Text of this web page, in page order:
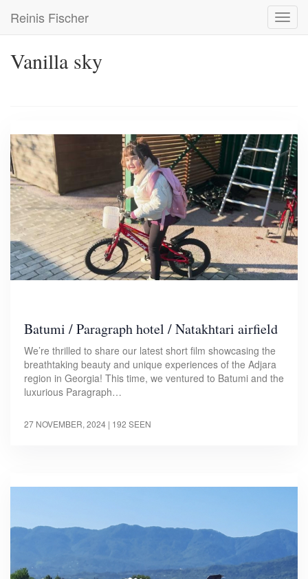
main
Reinis Fischer
Vanilla sky
Batumi / Paragraph hotel / Natakhtari airfield
We’re thrilled to share our latest short film showcasing the
breathtaking beauty and unique experiences of the Adjara
region in Georgia! This time, we ventured to Batumi and the
luxurious Paragraph…
27 NOVEMBER, 2024 | 192 SEEN